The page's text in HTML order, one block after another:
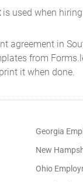
is used when
agreement in
from
it when done.
Georgia
New
Ohio